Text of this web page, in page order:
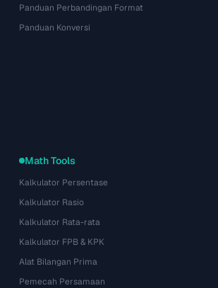
Panduan Perbandingan Format
Panduan Konversi
Math Tools
Kalkulator Persentase
Kalkulator Rasio
Kalkulator Rata-rata
Kalkulator FPB & KPK
Alat Bilangan Prima
Pemecah Persamaan